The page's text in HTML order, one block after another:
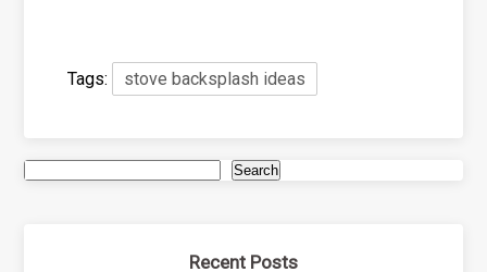
Tags: stove backsplash ideas
Search
Recent Posts